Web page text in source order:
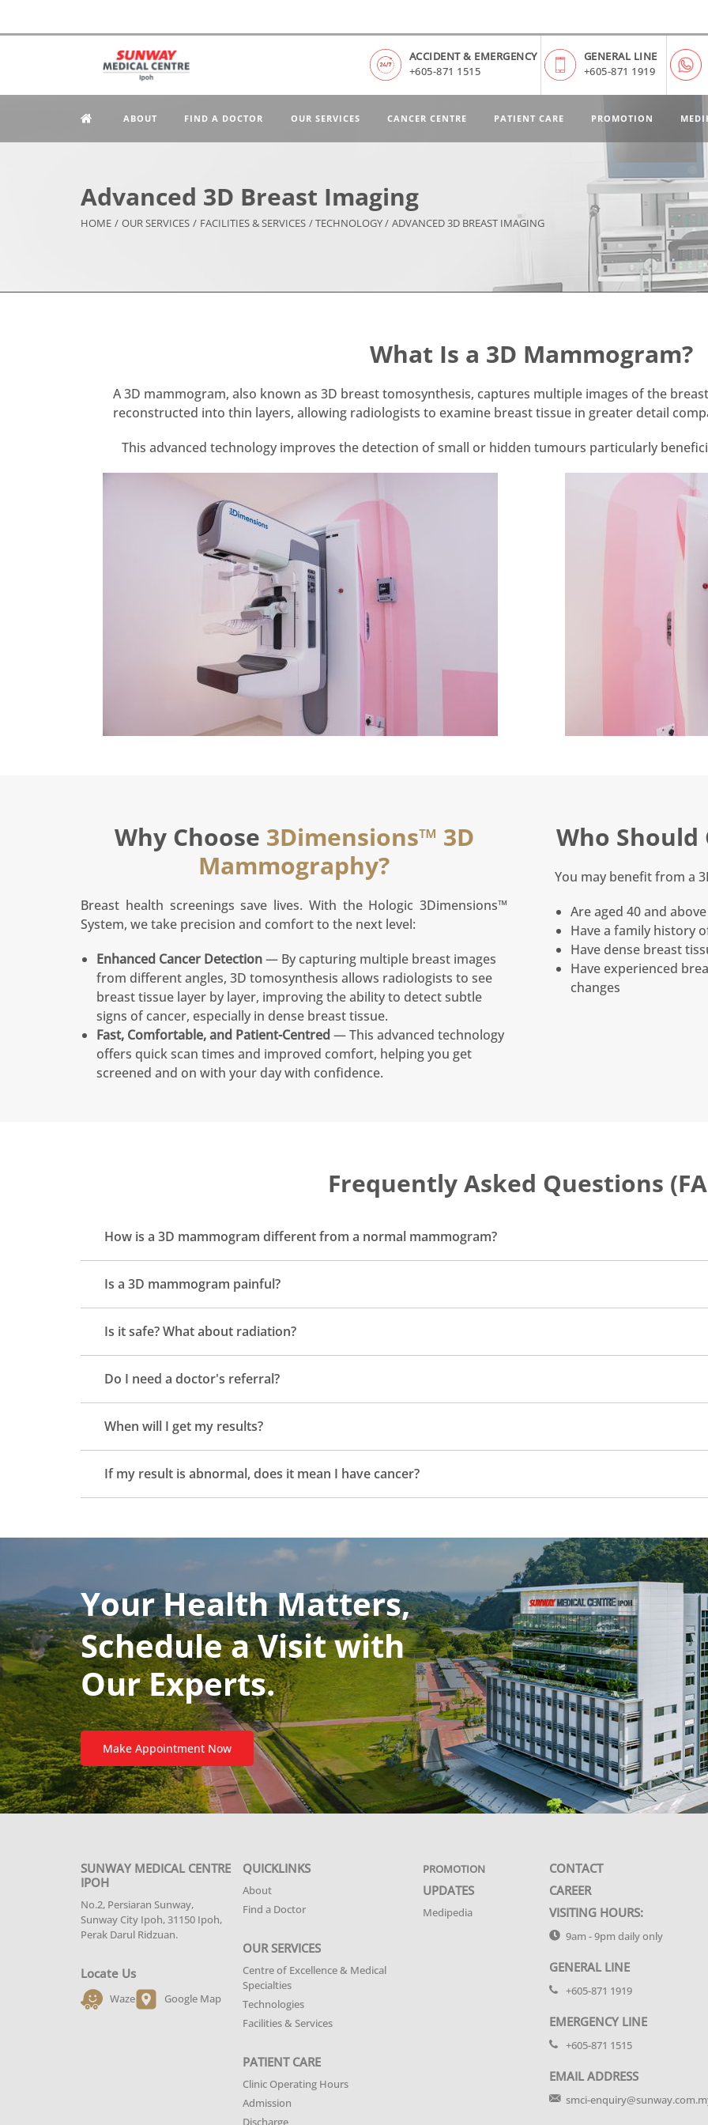
ACCIDENT & EMERGENCY
+605-871 1515
GENERAL LINE
+605-871 1919
ABOUT FIND A DOCTOR OUR SERVICES CANCER CENTRE PATIENT CARE PROMOTION
Advanced 3D Breast Imaging
HOME / OUR SERVICES / FACILITIES & SERVICES / TECHNOLOGY / ADVANCED 3D BREAST IMAGING
What Is a 3D Mammogram?
A 3D mammogram, also known as 3D breast tomosynthesis, captures multiple images of the
reconstructed into thin layers, allowing radiologists to examine breast tissue in greater detail
This advanced technology improves the detection of small or hidden tumours particularly
Why Choose 3Dimensions™ 3D
Mammography?
Breast health screenings save lives. With the Hologic 3Dimensions™
System, we take precision and comfort to the next level:
Enhanced Cancer Detection— By capturing multiple breast images
from different angles, 3D tomosynthesis allows radiologists to see
breast tissue layer by layer, improving the ability to detect subtle
signs of cancer, especially in dense breast tissue.
Fast, Comfortable, and Patient-Centred — This advanced technology
offers quick scan times and improved comfort, helping you get
screened and on with your day with confidence.
Who
You may benefit from a
Are aged 40 and
Have a family history
Have dense breast
Have experienced
changes
Frequently Asked Questions
How is a 3D mammogram different from a normal mammogram?
Is a 3D mammogram painful?
Is it safe? What about radiation?
Do I need a doctor's referral?
When will I get my results?
If my result is abnormal, does it mean I have cancer?
Your Health Matters,
Schedule a Visit with
Our Experts.
Make Appointment Now
SUNWAY MEDICAL CENTRE
IPOH
No.2, Persiaran Sunway,
Sunway City Ipoh, 31150 Ipoh,
Perak Darul Ridzuan.
Locate Us
Waze Google Map
QUICKLINKS
About
Find a Doctor
OUR SERVICES
Centre of Excellence & Medical
Specialties
Technologies
Facilities & Services
PATIENT CARE
Clinic Operating Hours
Admission
Discharge
PROMOTION
UPDATES
Medipedia
CONTACT
CAREER
VISITING HOURS:
9am - 9pm daily only
GENERAL LINE
+605-871 1919
EMERGENCY LINE
+605-871 1515
EMAIL ADDRESS
smci-